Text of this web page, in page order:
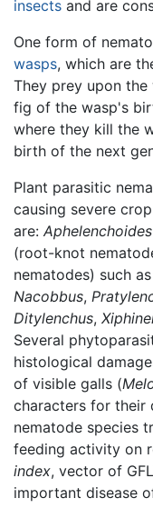
insects and are
One form of
wasps, which are
They prey upon
fig of the wasp's
where they kill the
birth of the next
Plant parasitic
causing severe
are: Aphelenchoides
(root-knot
nematodes) such
Nacobbus,
Ditylenchus,
Several
histological
of visible galls (
characters for their
nematode species
feeding activity on
index, vector of
important disease